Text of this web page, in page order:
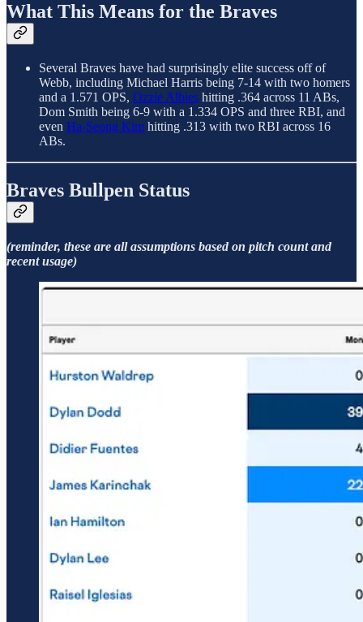
What This Means for the Braves
Several Braves have had surprisingly elite success off of
Webb, including Michael Harris being 7-14 with two homers
and a 1.571 OPS, Ozzie Albies hitting .364 across 11 ABs,
Dom Smith being 6-9 with a 1.334 OPS and three RBI, and
even Ha-Seong Kim hitting .313 with two RBI across 16
ABs.
Braves Bullpen Status
(reminder, these are all assumptions based on pitch count and
recent usage)